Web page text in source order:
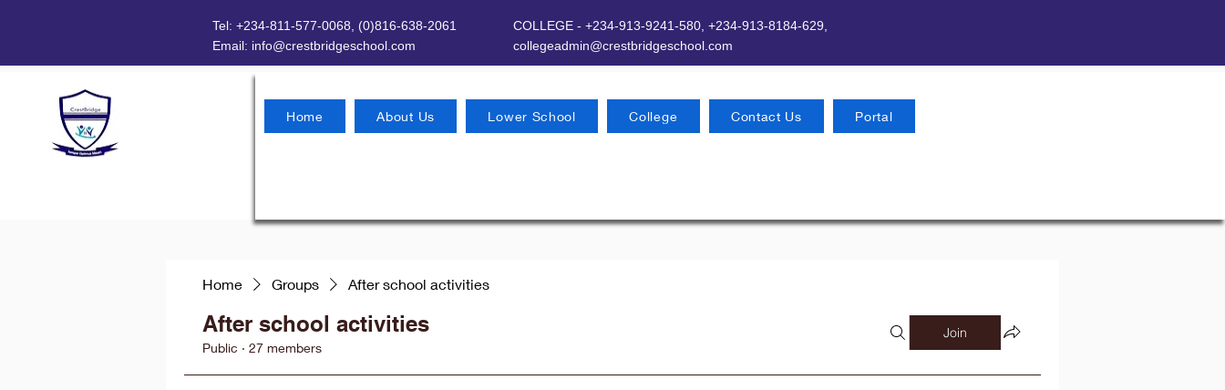
Tel: +234-811-577-0068, (0)816-638-2061
Email: info@crestbridgeschool.com
COLLEGE - +234-913-9241-580, +234-913-8184-629,
collegeadmin@crestbridgeschool.com
Home About Us Lower School College Contact Us Portal
Home Groups After school activities
After school activities
Public · 27 members
Join